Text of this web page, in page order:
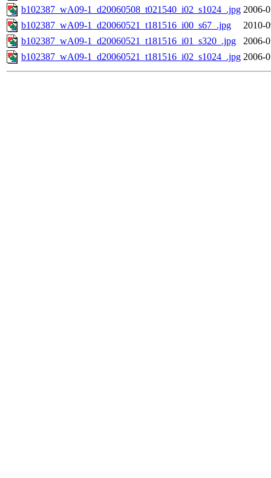
b102387_wA09-1_d20060508_t021540_i02_s1024_.jpg 2006-
b102387_wA09-1_d20060521_t181516_i00_s67_.jpg
2010-
b102387_wA09-1_d20060521_t181516_i01_s320_.jpg
2006-
b102387_wA09-1_d20060521_t181516_i02_s1024_.jpg 2006-